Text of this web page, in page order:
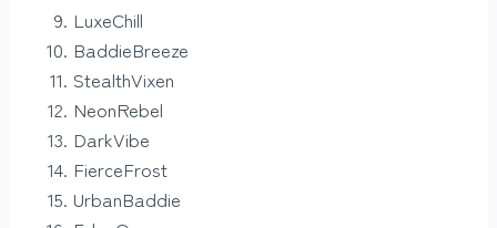
LuxeChill
BaddieBreeze
StealthVixen
NeonRebel
DarkVibe
FierceFrost
UrbanBaddie